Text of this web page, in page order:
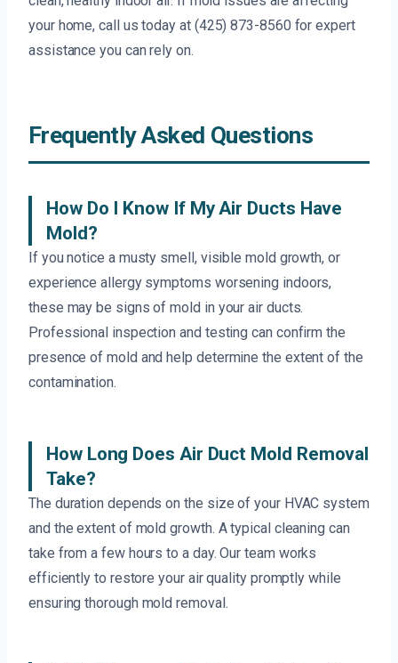
your home, call us today at (425) 873-8560 for expert
assistance you can rely on.
Frequently Asked Questions
How Do I Know If My Air Ducts Have
Mold?
If you notice a musty smell, visible mold growth, or
experience allergy symptoms worsening indoors,
these may be signs of mold in your air ducts.
Professional inspection and testing can confirm the
presence of mold and help determine the extent of the
contamination.
How Long Does Air Duct Mold Removal
Take?
The duration depends on the size of your HVAC system
and the extent of mold growth. A typical cleaning can
take from a few hours to a day. Our team works
efficiently to restore your air quality promptly while
ensuring thorough mold removal.